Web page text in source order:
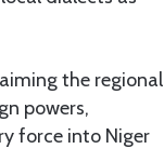
the regional
powers,
force into Niger